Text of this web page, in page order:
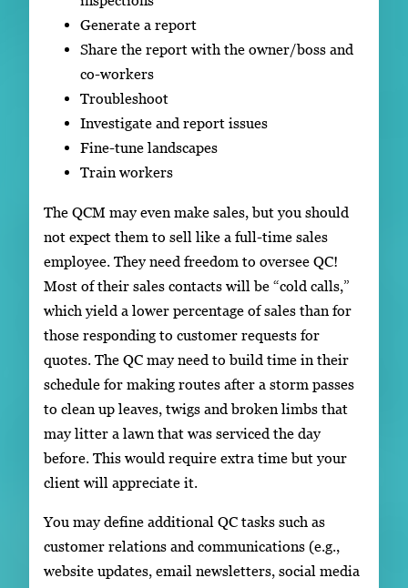
Generate a report
Share the report with the owner/boss and
co-workers
Troubleshoot
Investigate and report issues
Fine-tune landscapes
Train workers
The QCM may even make sales, but you should
not expect them to sell like a full-time sales
employee. They need freedom to oversee QC!
Most of their sales contacts will be “cold calls,”
which yield a lower percentage of sales than for
those responding to customer requests for
quotes. The QC may need to build time in their
schedule for making routes after a storm passes
to clean up leaves, twigs and broken limbs that
may litter a lawn that was serviced the day
before. This would require extra time but your
client will appreciate it.
You may define additional QC tasks such as
customer relations and communications (e.g.,
website updates, email newsletters, social media